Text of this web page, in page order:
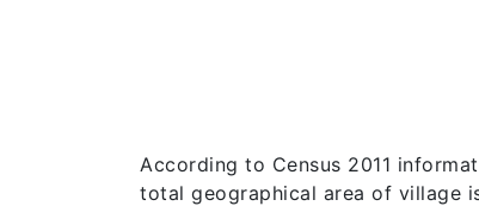
According to Census 2011
total geographical area of village